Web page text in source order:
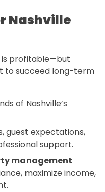
Nashville
is profitable—but
to succeed long-term
of Nashville’s
guest expectations,
support.
management
maximize income,